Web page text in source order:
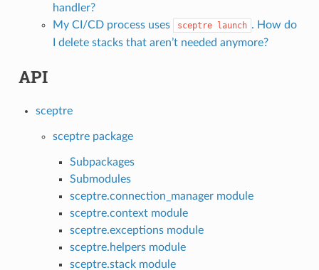
handler?
My CI/CD process uses
sceptre launch . How do
I delete stacks that aren’t needed anymore?
API
sceptre
sceptre package
Subpackages
Submodules
sceptre.connection_manager module
sceptre.context module
sceptre.exceptions module
sceptre.helpers module
sceptre.stack module